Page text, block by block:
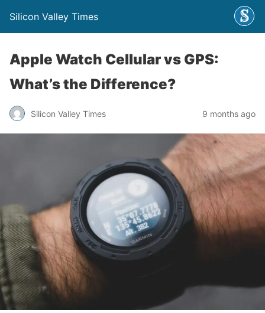
Silicon Valley Times
Apple Watch Cellular vs GPS:
What’s the Difference?
Silicon Valley Times 9 months ago